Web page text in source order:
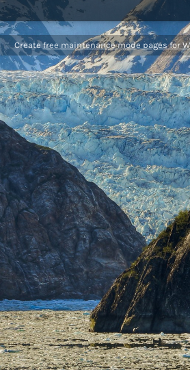
Createfree maintenance mode pages for